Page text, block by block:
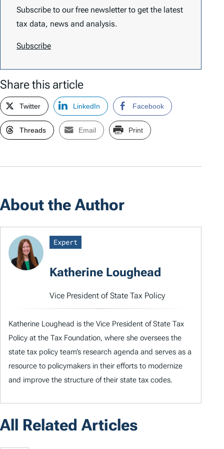
Subscribe to our free newsletter to get the latest
tax data, news and analysis.
Subscribe
Share this article
Twitter LinkedIn Facebook
Threads Email Print
About the Author
Expert
Katherine Loughead
Vice President of State Tax Policy
Katherine Loughead is the Vice President of State Tax
Policy at the Tax Foundation, where she oversees the
state tax policy team’s research agenda and serves as a
resource to policymakers in their efforts to modernize
and improve the structure of their state tax codes.
All Related Articles